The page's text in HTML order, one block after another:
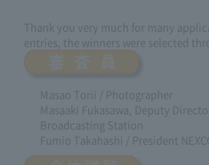
Thank you very much for many
entries, the winners were selected
Masao Torii / Photographer
Masaaki Fukasawa, Deputy
Broadcasting Station
Fumio Takahashi / President